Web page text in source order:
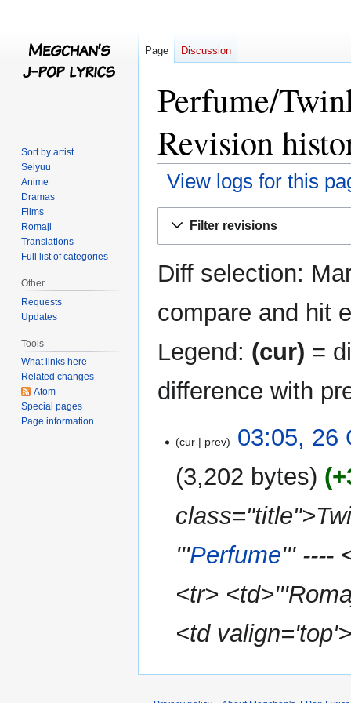
Perfume/
Revision
View logs for this
Filter revisions
Diff selection:
compare and hit
Legend: (cur) =
difference with
October
cur prev
03:05, 26
3,202 bytes
'''Perfume''' ----
<tr>
<td
Page Discussion
Sort by artist
Seiyuu
Anime
Dramas
Films
Romaji
Translations
Full list of categories
Other
Requests
Updates
Tools
What links here
Related changes
Atom
Special pages
Page information